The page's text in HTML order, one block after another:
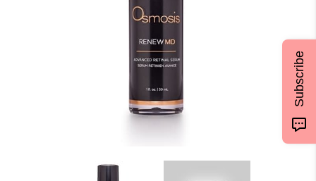
Subscribe